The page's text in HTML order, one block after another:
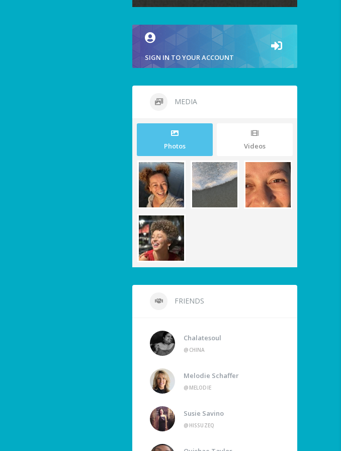
SIGN IN TO YOUR ACCOUNT
MEDIA
Photos Videos
FRIENDS
Chalatesoul
@CHINA
Melodie Schaffer
@MELODIE
Susie Savino
@HISSUZEQ